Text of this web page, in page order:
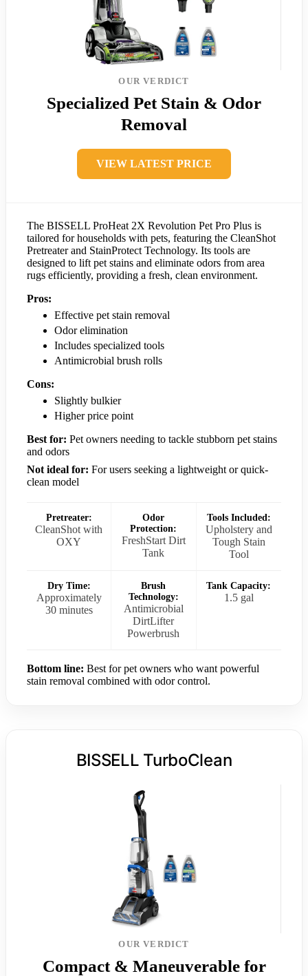
OUR VERDICT
Specialized Pet Stain & Odor
Removal
VIEW LATEST PRICE
The BISSELL ProHeat 2X Revolution Pet Pro Plus is
tailored for households with pets, featuring the CleanShot
Pretreater and StainProtect Technology. Its tools are
designed to lift pet stains and eliminate odors from area
rugs efficiently, providing a fresh, clean environment.
Pros:
Effective pet stain removal
Odor elimination
Includes specialized tools
Antimicrobial brush rolls
Cons:
Slightly bulkier
Higher price point
Best for: Pet owners needing to tackle stubborn pet stains
and odors
Not ideal for: For users seeking a lightweight or quick-
clean model
Pretreater:
CleanShot with
OXY
Odor
Protection:
FreshStart Dirt
Tank
Tools Included:
Upholstery and
Tough Stain
Tool
Dry Time:
Approximately
30 minutes
Brush
Technology:
Antimicrobial
DirtLifter
Powerbrush
Tank Capacity:
1.5 gal
Bottom line: Best for pet owners who want powerful
stain removal combined with odor control.
BISSELL TurboClean
OUR VERDICT
Compact & Maneuverable for